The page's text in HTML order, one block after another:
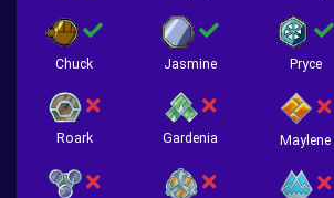
Chuck Jasmine Pryce
Roark Gardenia Maylene